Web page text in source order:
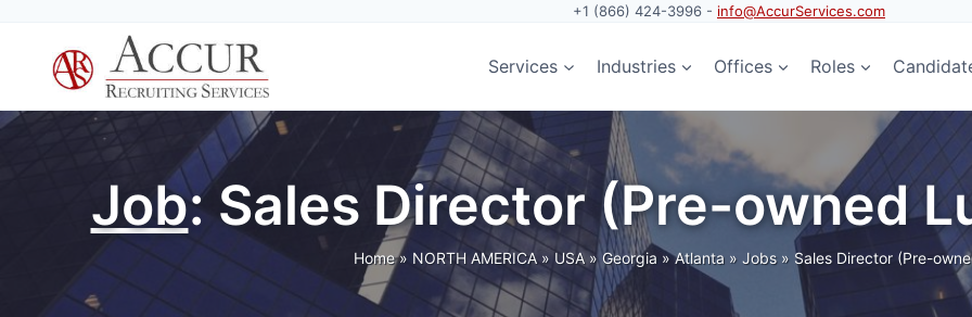
content
+1 (866) 424-3996 - info@AccurServices.com
Services Industries Offices Roles
Job: Sales Director (Pre-owned
Home » NORTH AMERICA » USA » Georgia » Atlanta » Jobs » Sales Director (Pre-